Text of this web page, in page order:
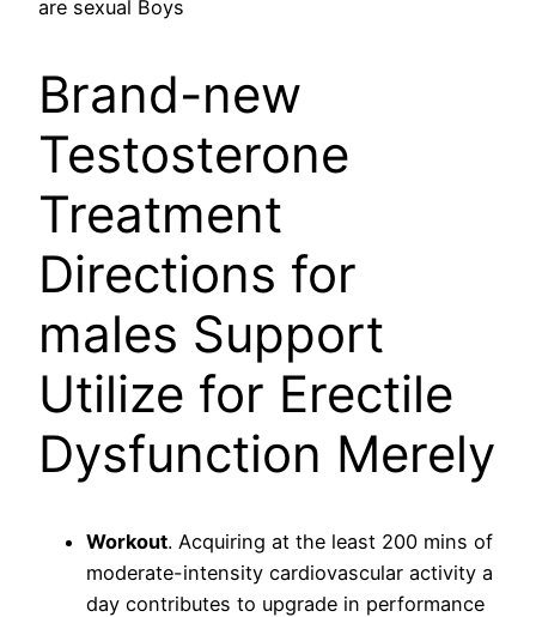
are sexual Boys
Brand-new
Testosterone
Treatment
Directions for
males Support
Utilize for Erectile
Dysfunction Merely
Workout. Acquiring at the least 200 mins of
moderate-intensity cardiovascular activity a
day contributes to upgrade in performance